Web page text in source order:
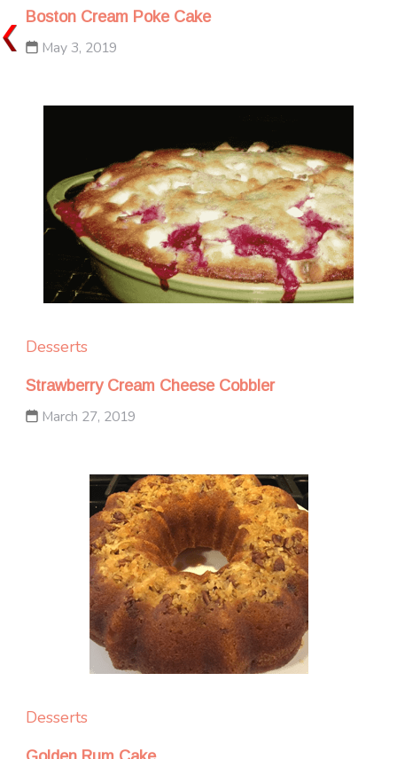
Boston Cream Poke Cake
May 3, 2019
Desserts
Strawberry Cream Cheese Cobbler
March 27, 2019
Desserts